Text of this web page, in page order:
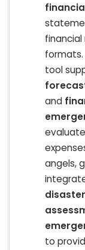
financial
formats.
tool
and
angels,
to